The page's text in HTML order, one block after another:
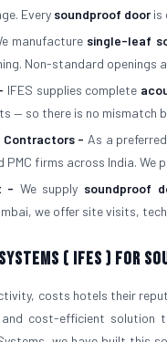
Every soundproof dooris
manufacture single-leaf
Non-standard openings
IFES supplies complete
— so there is no mismatch
Contractors - As a preferred
firms across India.
- We supply soundproof
we offer site visits,
( IFES ) For
costs hotels their
and cost-efficient